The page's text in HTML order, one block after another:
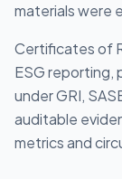
materials were
Certificates of
ESG reporting,
under GRI,
auditable
metrics and